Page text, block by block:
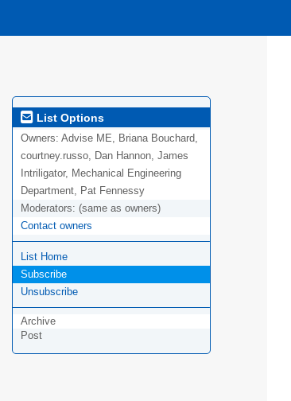
List Options
Owners: Advise ME, Briana Bouchard,
courtney.russo, Dan Hannon, James
Intriligator, Mechanical Engineering
Department, Pat Fennessy
Moderators: (same as owners)
Contact owners
List Home
Subscribe
Unsubscribe
Archive
Post